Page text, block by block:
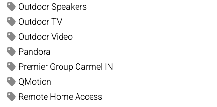
Outdoor Speakers
Outdoor TV
Outdoor Video
Pandora
Premier Group Carmel IN
QMotion
Remote Home Access